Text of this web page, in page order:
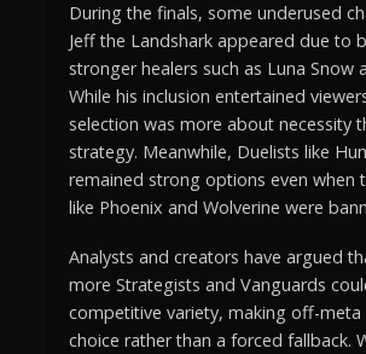
During the finals, some underused
Jeff the Landshark appeared due to
stronger healers such as Luna Snow
While his inclusion entertained
selection was more about necessity
strategy. Meanwhile, Duelists like
remained strong options even when
like Phoenix and Wolverine were
Analysts and creators have argued
more Strategists and Vanguards
competitive variety, making off-meta
choice rather than a forced fallback.